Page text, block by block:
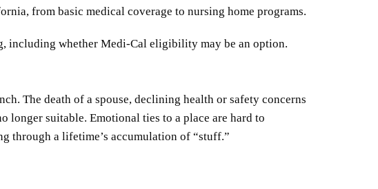
from basic medical coverage to nursing home programs.
including whether Medi-Cal eligibility may be an option.
The death of a spouse, declining health or safety concerns
longer suitable. Emotional ties to a place are hard to
through a lifetime’s accumulation of “stuff.”